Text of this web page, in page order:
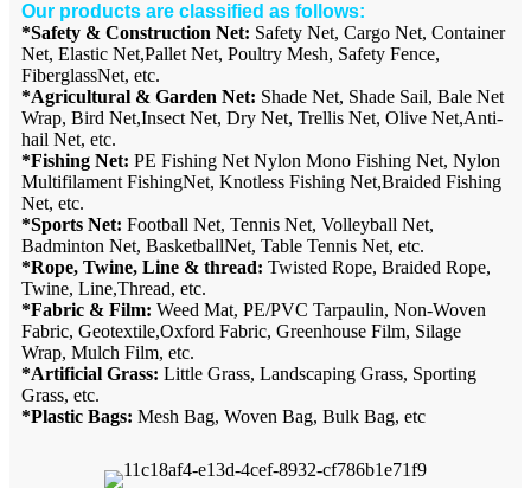
Our products are classified as follows:
*Safety & Construction Net: Safety Net, Cargo Net, Container
Net, Elastic Net,Pallet Net, Poultry Mesh, Safety Fence,
FiberglassNet, etc.
*Agricultural & Garden Net: Shade Net, Shade Sail, Bale Net
Wrap, Bird Net,Insect Net, Dry Net, Trellis Net, Olive Net,Anti-
hail Net, etc.
*Fishing Net: PE Fishing Net Nylon Mono Fishing Net, Nylon
Multifilament FishingNet, Knotless Fishing Net,Braided Fishing
Net, etc.
*Sports Net: Football Net, Tennis Net, Volleyball Net,
Badminton Net, BasketballNet, Table Tennis Net, etc.
*Rope, Twine, Line & thread: Twisted Rope, Braided Rope,
Twine, Line,Thread, etc.
*Fabric & Film: Weed Mat, PE/PVC Tarpaulin, Non-Woven
Fabric, Geotextile,Oxford Fabric, Greenhouse Film, Silage
Wrap, Mulch Film, etc.
*Artificial Grass: Little Grass, Landscaping Grass, Sporting
Grass, etc.
*Plastic Bags: Mesh Bag, Woven Bag, Bulk Bag, etc